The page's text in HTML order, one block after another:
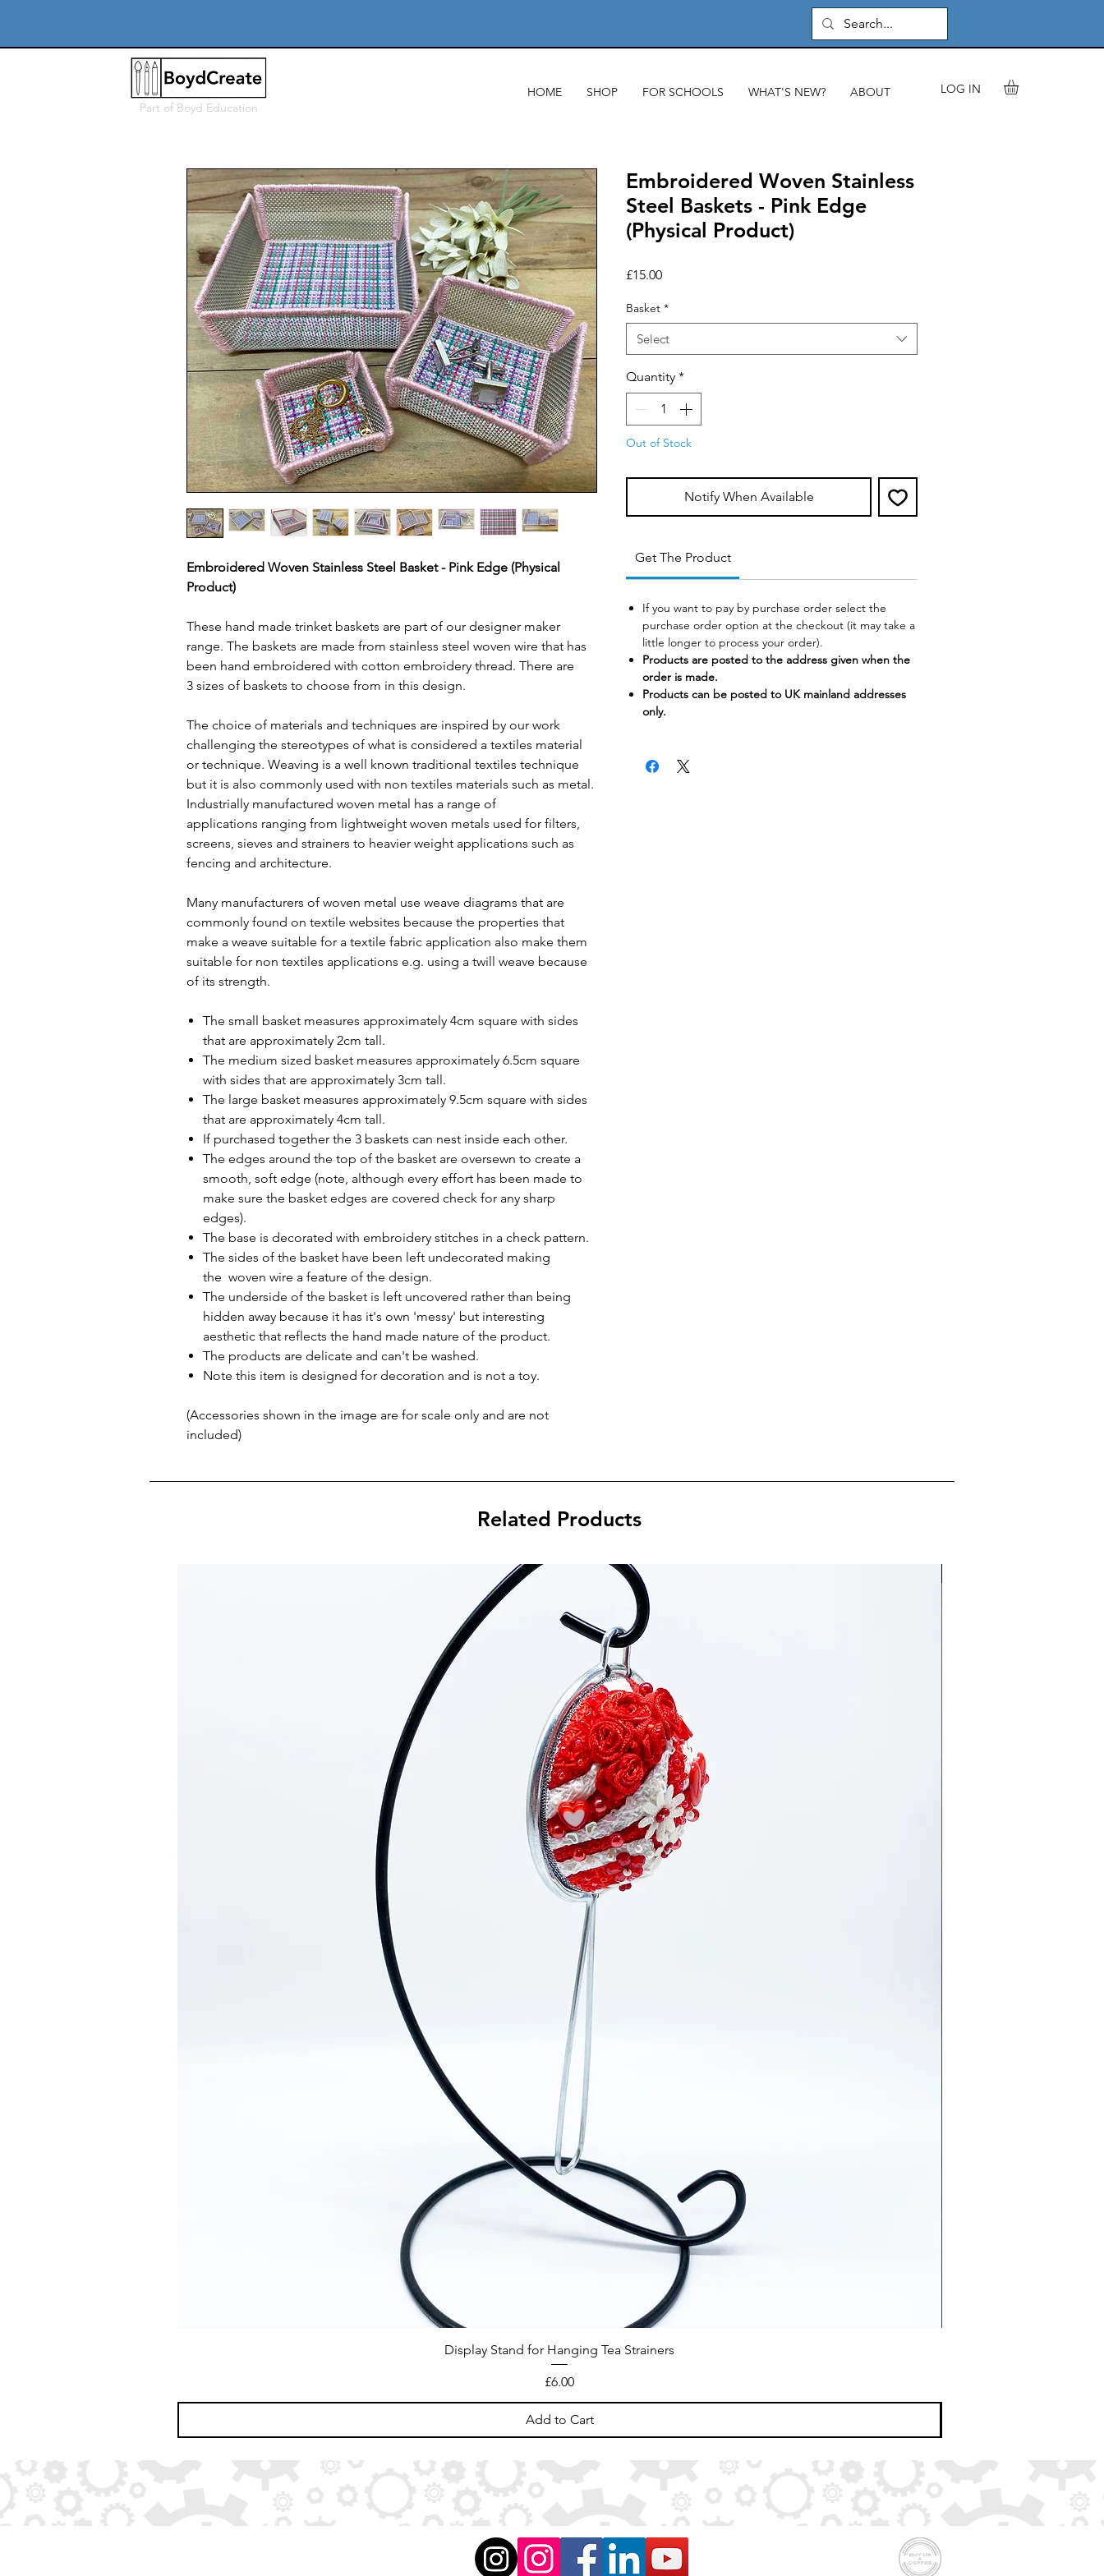
Part of Boyd Education
HOME SHOP FOR SCHOOLS WHAT'S NEW? ABOUT LOG IN
Embroidered Woven Stainless Steel Basket - Pink Edge (Physical
Product)
These hand made trinket baskets are part of our designer maker
range. The baskets are made from stainless steel woven wire that has
been hand embroidered with cotton embroidery thread. There are
3 sizes of baskets to choose from in this design.
The choice of materials and techniques are inspired by our work
challenging the stereotypes of what is considered a textiles material
or technique. Weaving is a well known traditional textiles technique
but it is also commonly used with non textiles materials such as metal.
Industrially manufactured woven metal has a range of
applications ranging from lightweight woven metals used for filters,
screens, sieves and strainers to heavier weight applications such as
fencing and architecture.
Many manufacturers of woven metal use weave diagrams that are
commonly found on textile websites because the properties that
make a weave suitable for a textile fabric application also make them
suitable for non textiles applications e.g. using a twill weave because
of its strength.
The small basket measures approximately 4cm square with sides
that are approximately 2cm tall.
The medium sized basket measures approximately 6.5cm square
with sides that are approximately 3cm tall.
The large basket measures approximately 9.5cm square with sides
that are approximately 4cm tall.
If purchased together the 3 baskets can nest inside each other.
The edges around the top of the basket are oversewn to create a
smooth, soft edge (note, although every effort has been made to
make sure the basket edges are covered check for any sharp
edges).
The base is decorated with embroidery stitches in a check pattern.
The sides of the basket have been left undecorated making
the woven wire a feature of the design.
The underside of the basket is left uncovered rather than being
hidden away because it has it's own 'messy' but interesting
aesthetic that reflects the hand made nature of the product.
The products are delicate and can't be washed.
Note this item is designed for decoration and is not a toy.
(Accessories shown in the image are for scale only and are not
included)
Embroidered Woven Stainless
Steel Baskets - Pink Edge
(Physical Product)
£15.00Price
Basket *
Select
Quantity *
Out of Stock
Notify When Available
Get The Product
If you want to pay by purchase order select the
purchase order option at the checkout (it may take a
little longer to process your order).
Products are posted to the address given when the
order is made.
Products can be posted to UK mainland addresses
only.
Related Products
Display Stand for Hanging Tea Strainers
Price
£6.00
Add to Cart